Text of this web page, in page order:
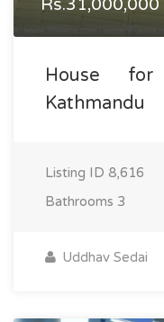
Rs.31,000,000
House
Kathmandu
Listing ID 8,616
Bathrooms 3
Uddhav Sedai